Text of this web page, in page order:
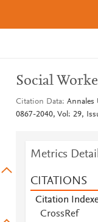
Social
Citation Data Annales
0867-2040, Vol: 29,
Metrics
CITATIONS
Citation
CrossRef